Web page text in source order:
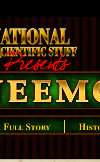
Full Story